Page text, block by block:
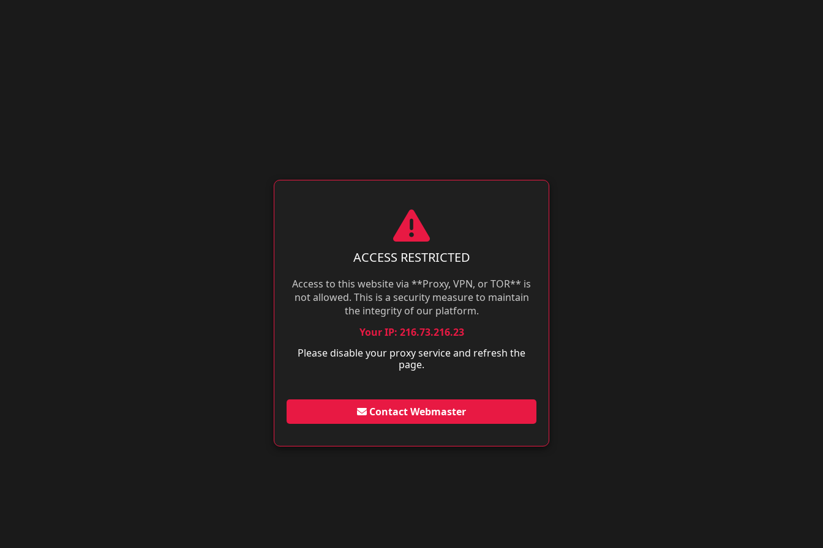
ACCESS RESTRICTED
Access to this website via **Proxy, VPN, or TOR** is
not allowed. This is a security measure to maintain
the integrity of our platform.
Your IP: 216.73.216.23
Please disable your proxy service and refresh the
page.
Contact Webmaster